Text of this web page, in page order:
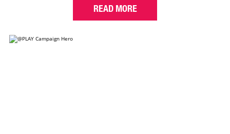
READ MORE